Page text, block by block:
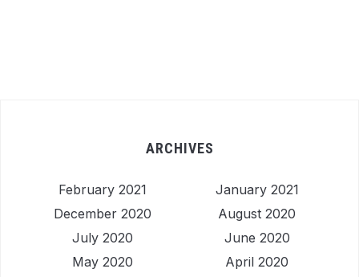
ARCHIVES
February 2021
January 2021
December 2020
August 2020
July 2020
June 2020
May 2020
April 2020